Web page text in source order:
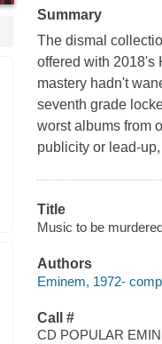
Summary
The dismal
offered with 2018's
mastery hadn't
seventh grade
worst albums from
publicity or lead-
Title
Music to be
Authors
Eminem, 1972-
Call #
CD POPULAR